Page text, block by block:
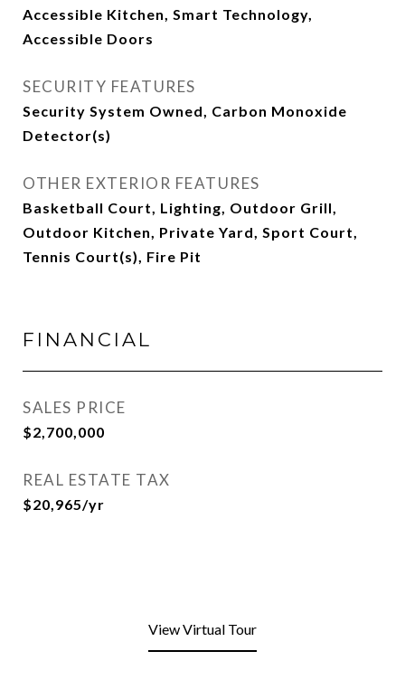
Accessible Kitchen, Smart Technology,
Accessible Doors
SECURITY FEATURES
Security System Owned, Carbon Monoxide
Detector(s)
OTHER EXTERIOR FEATURES
Basketball Court, Lighting, Outdoor Grill,
Outdoor Kitchen, Private Yard, Sport Court,
Tennis Court(s), Fire Pit
FINANCIAL
SALES PRICE
$2,700,000
REAL ESTATE TAX
$20,965/yr
View Virtual Tour